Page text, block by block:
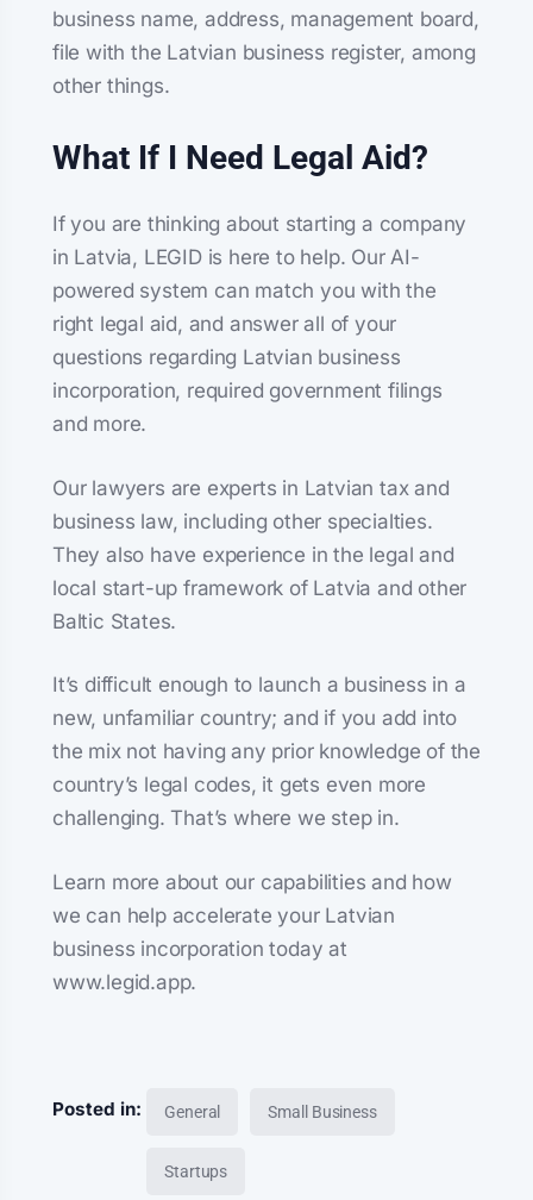
business name, address, management board,
file with the Latvian business register, among
other things.
What If I Need Legal Aid?
If you are thinking about starting a company
in Latvia, LEGID is here to help. Our AI-
powered system can match you with the
right legal aid, and answer all of your
questions regarding Latvian business
incorporation, required government filings
and more.
Our lawyers are experts in Latvian tax and
business law, including other specialties.
They also have experience in the legal and
local start-up framework of Latvia and other
Baltic States.
It’s difficult enough to launch a business in a
new, unfamiliar country; and if you add into
the mix not having any prior knowledge of the
country’s legal codes, it gets even more
challenging. That’s where we step in.
Learn more about our capabilities and how
we can help accelerate your Latvian
business incorporation today at
www.legid.app.
Posted in: General Small Business
Startups